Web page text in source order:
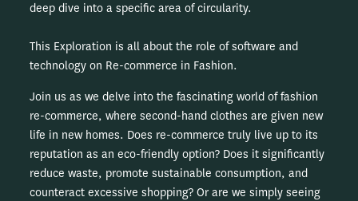
deep dive into a specific area of circularity.
This Exploration is all about the role of software and
technology on Re-commerce in Fashion.
Join us as we delve into the fascinating world of fashion
re-commerce, where second-hand clothes are given new
life in new homes. Does re-commerce truly live up to its
reputation as an eco-friendly option? Does it significantly
reduce waste, promote sustainable consumption, and
counteract excessive shopping? Or are we simply seeing